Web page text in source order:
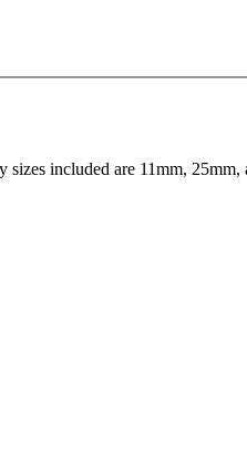
included are 11mm,